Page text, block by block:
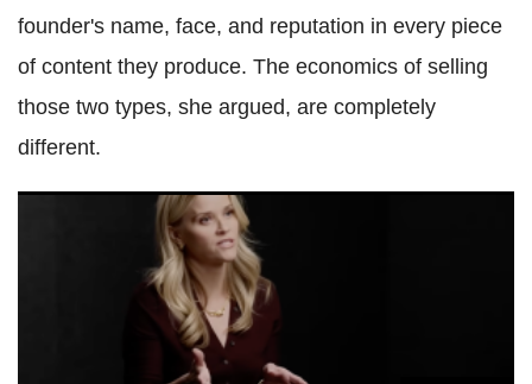
founder's name, face, and reputation in every piece
of content they produce. The economics of selling
those two types, she argued, are completely
different.
Reese Witherspoon Asked Hollywood One Question — The
Answers Angered Her So Much She Built a $900M